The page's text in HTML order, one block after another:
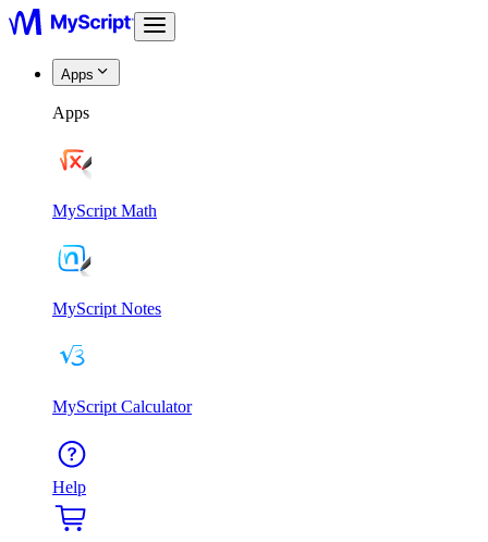
Apps
Apps
MyScript Math
MyScript Notes
MyScript Calculator
Help